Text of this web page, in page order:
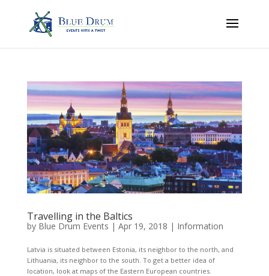
Travelling in the Baltics
by Blue Drum Events | Apr 19, 2018 | Information
Latvia is situated between Estonia, its neighbor to the north, and
Lithuania, its neighbor to the south. To get a better idea of
location, look at maps of the Eastern European countries.